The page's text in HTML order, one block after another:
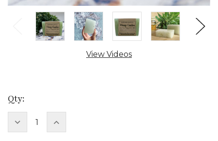
View Videos
Current
Stock:
Qty:
DECREASE INCREASE